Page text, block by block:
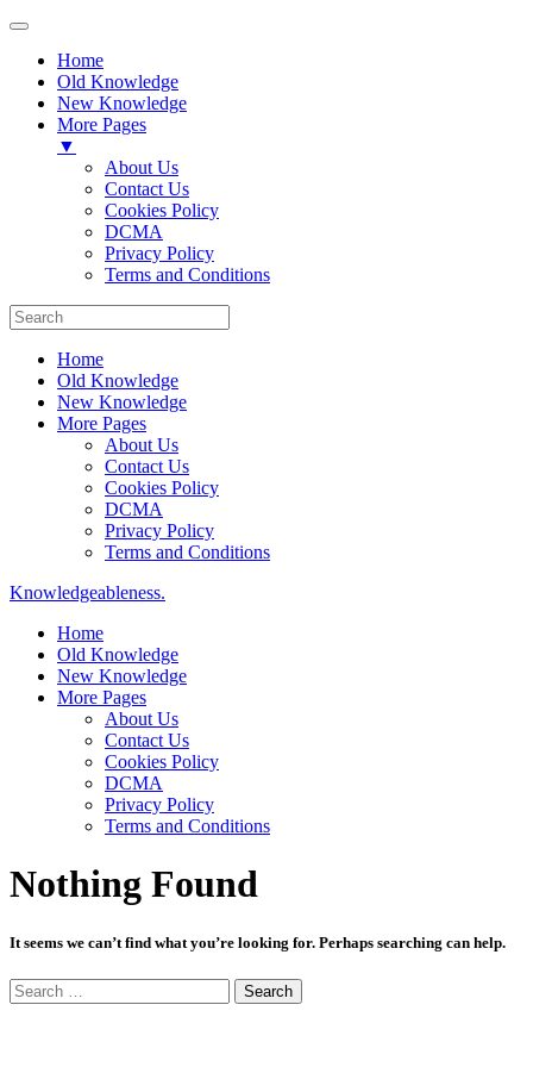
Home
Old Knowledge
New Knowledge
More Pages
▼
About Us
Contact Us
Cookies Policy
DCMA
Privacy Policy
Terms and Conditions
Home
Old Knowledge
New Knowledge
More Pages
About Us
Contact Us
Cookies Policy
DCMA
Privacy Policy
Terms and Conditions
Knowledgeableness.
Home
Old Knowledge
New Knowledge
More Pages
About Us
Contact Us
Cookies Policy
DCMA
Privacy Policy
Terms and Conditions
Nothing Found
It seems we can’t find what you’re looking for. Perhaps searching can help.
Search
for: